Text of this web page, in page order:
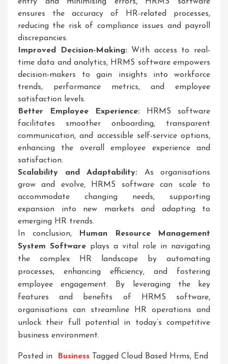
ensures the accuracy of HR-related processes,
reducing the risk of compliance issues and payroll
discrepancies.
Improved Decision-Making: With access to real-
time data and analytics, HRMS software empowers
decision-makers to gain insights into workforce
trends, performance metrics, and employee
satisfaction levels.
Better Employee Experience: HRMS software
facilitates smoother onboarding, transparent
communication, and accessible self-service options,
enhancing the overall employee experience and
satisfaction.
Scalability and Adaptability: As organisations
grow and evolve, HRMS software can scale to
accommodate changing needs, supporting
expansion into new markets and adapting to
emerging HR trends.
In conclusion,
Human Resource Management
System Software plays a vital role in navigating
the complex HR landscape by automating
processes, enhancing efficiency, and fostering
employee engagement. By leveraging the key
features and benefits of HRMS software,
organisations can streamline HR operations and
unlock their full potential in today’s competitive
business environment.
Posted in Business Tagged Cloud Based Hrms, End